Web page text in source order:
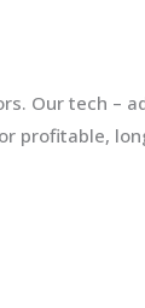
Our tech –
profitable,